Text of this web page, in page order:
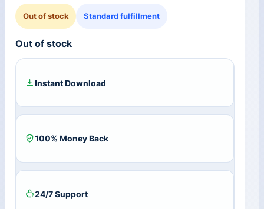
Out of stock Standard fulfillment
Out of stock
Instant Download
100% Money Back
24/7 Support